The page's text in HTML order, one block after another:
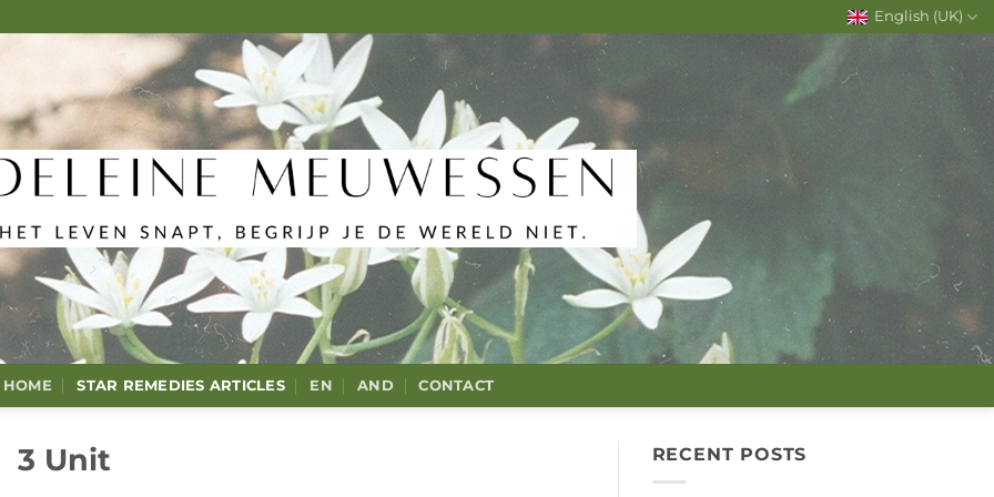
English (UK)
HOME STAR REMEDIES ARTICLES EN AND CONTACT
3 Unit RECENT POSTS